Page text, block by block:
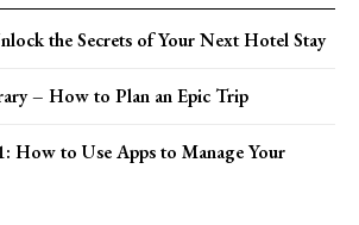
the Secrets of Your Next Hotel Stay
– How to Plan an Epic Trip
How to Use Apps to Manage Your